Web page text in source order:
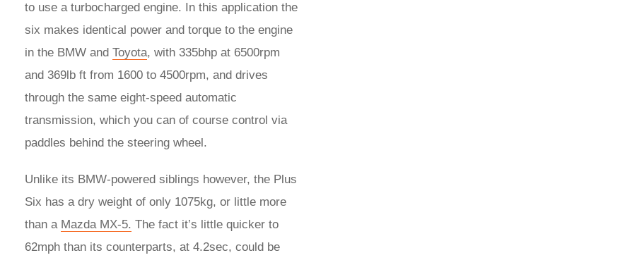
to use a turbocharged engine. In this application the
six makes identical power and torque to the engine
in the BMW and Toyota, with 335bhp at 6500rpm
and 369lb ft from 1600 to 4500rpm, and drives
through the same eight-speed automatic
transmission, which you can of course control via
paddles behind the steering wheel.
Unlike its BMW-powered siblings however, the Plus
Six has a dry weight of only 1075kg, or little more
than a Mazda MX-5. The fact it’s little quicker to
62mph than its counterparts, at 4.2sec, could be